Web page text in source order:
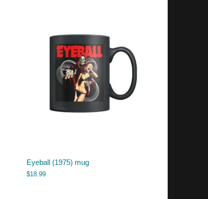
Eyeball (1975) mug
$18.99